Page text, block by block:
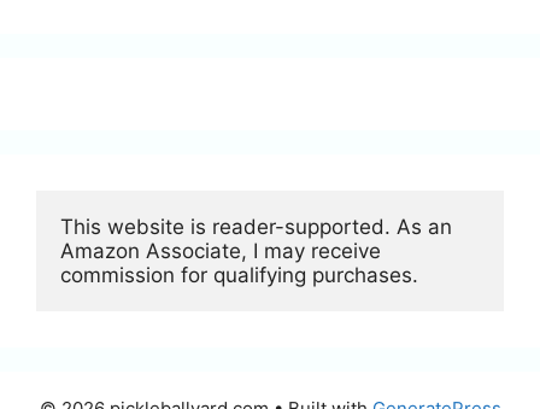
This website is reader-supported. As an
Amazon Associate, I may receive
commission for qualifying purchases.